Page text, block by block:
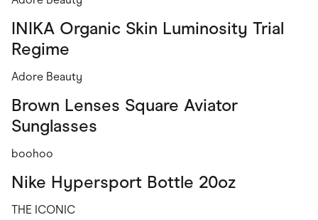
INIKA Organic Skin Luminosity Trial
Regime
Adore Beauty
Brown Lenses Square Aviator
Sunglasses
boohoo
Nike Hypersport Bottle 20oz
THE ICONIC